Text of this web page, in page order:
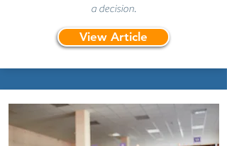
a decision.
View Article